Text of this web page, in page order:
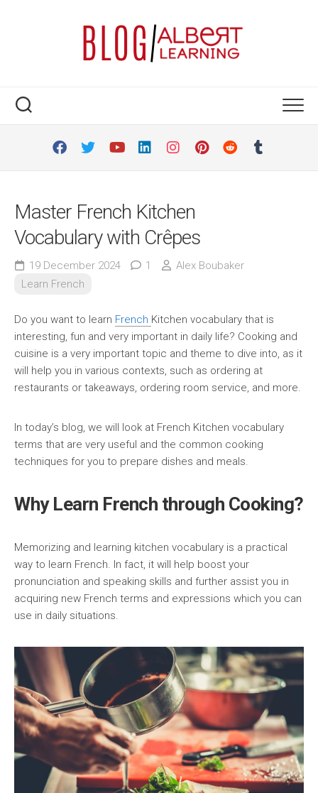
Master French Kitchen
Vocabulary with Crêpes
19 December 2024 1
Alex Boubaker
Learn French
Do you want to learn French Kitchen vocabulary that is
interesting, fun and very important in daily life? Cooking and
cuisine is a very important topic and theme to dive into, as it
will help you in various contexts, such as ordering at
restaurants or takeaways, ordering room service, and more.
In today’s blog, we will look at French Kitchen vocabulary
terms that are very useful and the common cooking
techniques for you to prepare dishes and meals.
Why Learn French through Cooking?
Memorizing and learning kitchen vocabulary is a practical
way to learn French. In fact, it will help boost your
pronunciation and speaking skills and further assist you in
acquiring new French terms and expressions which you can
use in daily situations.